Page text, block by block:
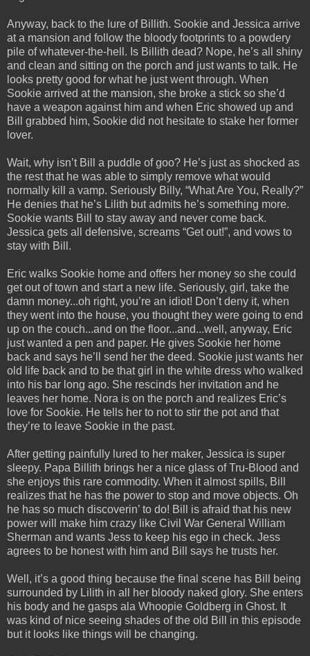
Anyway, back to the lure of Billith. Sookie and Jessica arrive
at a mansion and follow the bloody footprints to a powdery
pile of whatever-the-hell. Is Billith dead? Nope, he’s all shiny
and clean and sitting on the porch and just wants to talk. He
looks pretty good for what he just went through. When
Sookie arrived at the mansion, she broke a stick so she’d
have a weapon against him and when Eric showed up and
Bill grabbed him, Sookie did not hesitate to stake her former
lover.
Wait, why isn’t Bill a puddle of goo? He’s just as shocked as
the rest that he was able to simply remove what would
normally kill a vamp. Seriously Billy, “What Are You, Really?”
He denies that he’s Lilith but admits he’s something more.
Sookie wants Bill to stay away and never come back.
Jessica gets all defensive, screams “Get out!”, and vows to
stay with Bill.
Eric walks Sookie home and offers her money so she could
get out of town and start a new life. Seriously, girl, take the
damn money...oh right, you’re an idiot! Don’t deny it, when
they went into the house, you thought they were going to end
up on the couch...and on the floor...and...well, anyway, Eric
just wanted a pen and paper. He gives Sookie her home
back and says he’ll send her the deed. Sookie just wants her
old life back and to be that girl in the white dress who walked
into his bar long ago. She rescinds her invitation and he
leaves her home. Nora is on the porch and realizes Eric’s
love for Sookie. He tells her to not to stir the pot and that
they’re to leave Sookie in the past.
After getting painfully lured to her maker, Jessica is super
sleepy. Papa Billith brings her a nice glass of Tru-Blood and
she enjoys this rare commodity. When it almost spills, Bill
realizes that he has the power to stop and move objects. Oh
he has so much discoverin’ to do! Bill is afraid that his new
power will make him crazy like Civil War General William
Sherman and wants Jess to keep his ego in check. Jess
agrees to be honest with him and Bill says he trusts her.
Well, it’s a good thing because the final scene has Bill being
surrounded by Lilith in all her bloody naked glory. She enters
his body and he gasps ala Whoopie Goldberg in Ghost. It
was kind of nice seeing shades of the old Bill in this episode
but it looks like things will be changing.